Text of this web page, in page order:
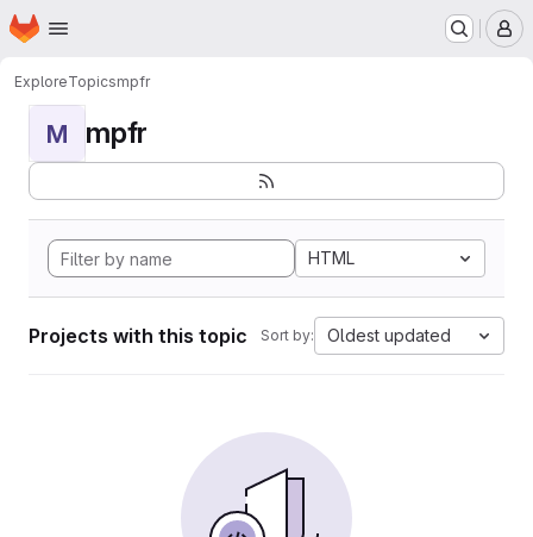
Skip to main content
Homepage
ExploreTopicsmpfr
M mpfr
HTML
Projects with this topic Sort by: Oldest updated